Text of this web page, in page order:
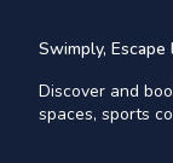
Swimply, Escape
Discover and
spaces, sports